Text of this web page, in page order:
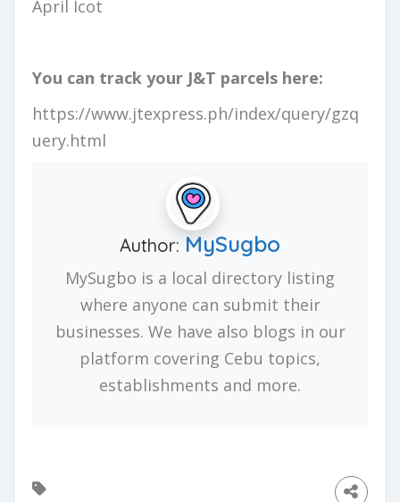
April Icot
You can track your J&T parcels here:
https://www.jtexpress.ph/index/query/gzq
uery.html
Author: MySugbo
MySugbo is a local directory listing
where anyone can submit their
businesses. We have also blogs in our
platform covering Cebu topics,
establishments and more.